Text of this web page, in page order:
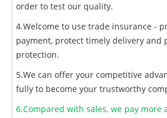
order to test our quality.
4.Welcome to use trade insurance -
payment, protect timely delivery and
protection.
5.We can offer your competitive
fully to become your trustworthy
6.Compared with sales, we pay more